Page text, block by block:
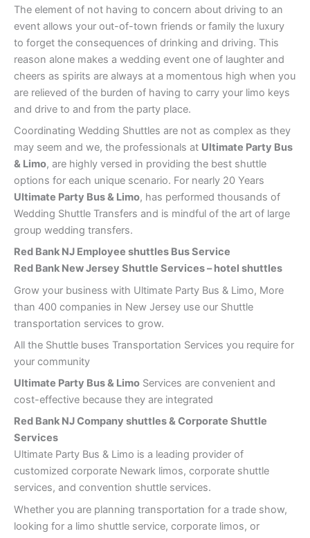
The element of not having to concern about driving to an
event allows your out-of-town friends or family the luxury
to forget the consequences of drinking and driving. This
reason alone makes a wedding event one of laughter and
cheers as spirits are always at a momentous high when you
are relieved of the burden of having to carry your limo keys
and drive to and from the party place.
Coordinating Wedding Shuttles are not as complex as they
may seem and we, the professionals at Ultimate Party Bus
& Limo, are highly versed in providing the best shuttle
options for each unique scenario. For nearly 20 Years
Ultimate Party Bus & Limo, has performed thousands of
Wedding Shuttle Transfers and is mindful of the art of large
group wedding transfers.
Red Bank NJ Employee shuttles Bus Service
Red Bank New Jersey Shuttle Services – hotel shuttles
Grow your business with Ultimate Party Bus & Limo, More
than 400 companies in New Jersey use our Shuttle
transportation services to grow.
All the Shuttle buses Transportation Services you require for
your community
Ultimate Party Bus & Limo Services are convenient and
cost-effective because they are integrated
Red Bank NJ Company shuttles & Corporate Shuttle
Services
Ultimate Party Bus & Limo is a leading provider of
customized corporate Newark limos, corporate shuttle
services, and convention shuttle services.
Whether you are planning transportation for a trade show,
looking for a limo shuttle service, corporate limos, or